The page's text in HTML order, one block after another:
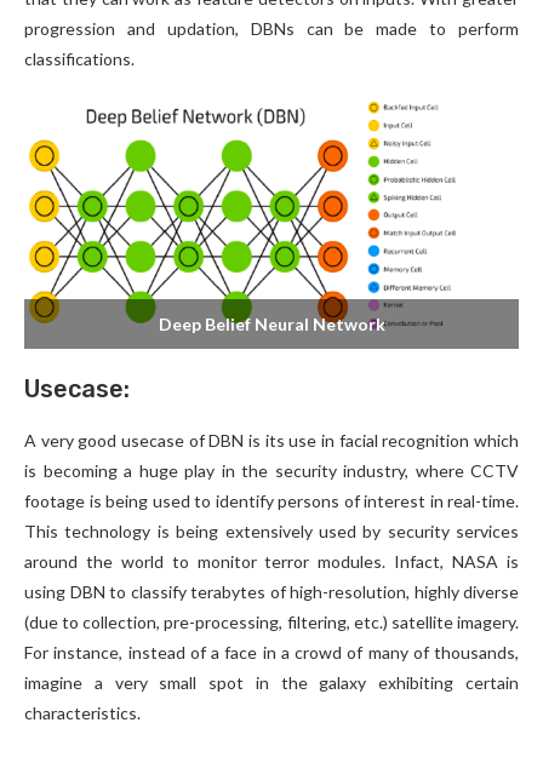
progression and updation, DBNs can be made to perform
classifications.
Deep Belief Neural Network
Usecase:
A very good usecase of DBN is its use in facial recognition which
is becoming a huge play in the security industry, where CCTV
footage is being used to identify persons of interest in real-time.
This technology is being extensively used by security services
around the world to monitor terror modules. Infact, NASA is
using DBN to classify terabytes of high-resolution, highly diverse
(due to collection, pre-processing, filtering, etc.) satellite imagery.
For instance, instead of a face in a crowd of many of thousands,
imagine a very small spot in the galaxy exhibiting certain
characteristics.